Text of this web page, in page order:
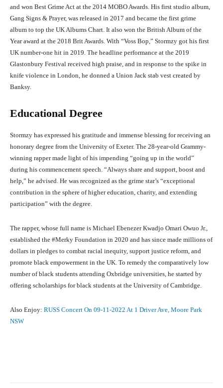
and won Best Grime Act at the 2014 MOBO Awards. His first studio album,
Gang Signs & Prayer, was released in 2017 and became the first grime
album to top the UK Albums Chart. It also won the British Album of the
Year award at the 2018 Brit Awards. With “Voss Bop,” Stormzy got his first
UK number-one hit in 2019. The headline performance at the 2019
Glastonbury Festival received high praise, and in response to the spike in
knife violence in London, he donned a Union Jack stab vest created by
Banksy.
Educational Degree
Stormzy has expressed his gratitude and immense blessing for receiving an
honorary degree from the University of Exeter. The 28-year-old Grammy-
winning rapper made light of his impending “going up in the world”
during his commencement speech. “Always share and support, boost and
help,” he advised. He was recognized as the grime star’s “exceptional
contribution in the sphere of higher education, charity, and extending
participation” with the degree.
The rapper, whose full name is Michael Ebenezer Kwadjo Omari Owuo Jr.,
established the #Merky Foundation in 2020 and has since made millions of
dollars in pledges to combat racial inequity, support justice reform, and
promote black empowerment in the UK. To remedy the comparatively low
number of black students attending Oxbridge universities, he started by
offering scholarships for black students at the University of Cambridge.
Also Enjoy: RUSS Concert On 09-11-2022 At 1 Driver Ave, Moore Park
NSW